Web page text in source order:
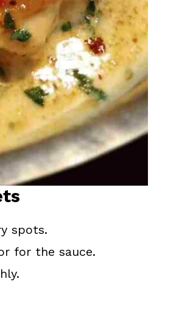
spots.
for the sauce.